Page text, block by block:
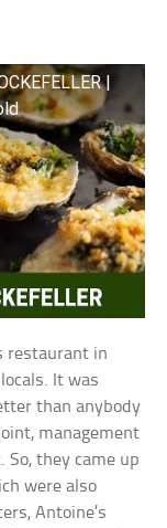
|
restaurant in
It was
than anybody
management
they came up
were also
Antoine’s